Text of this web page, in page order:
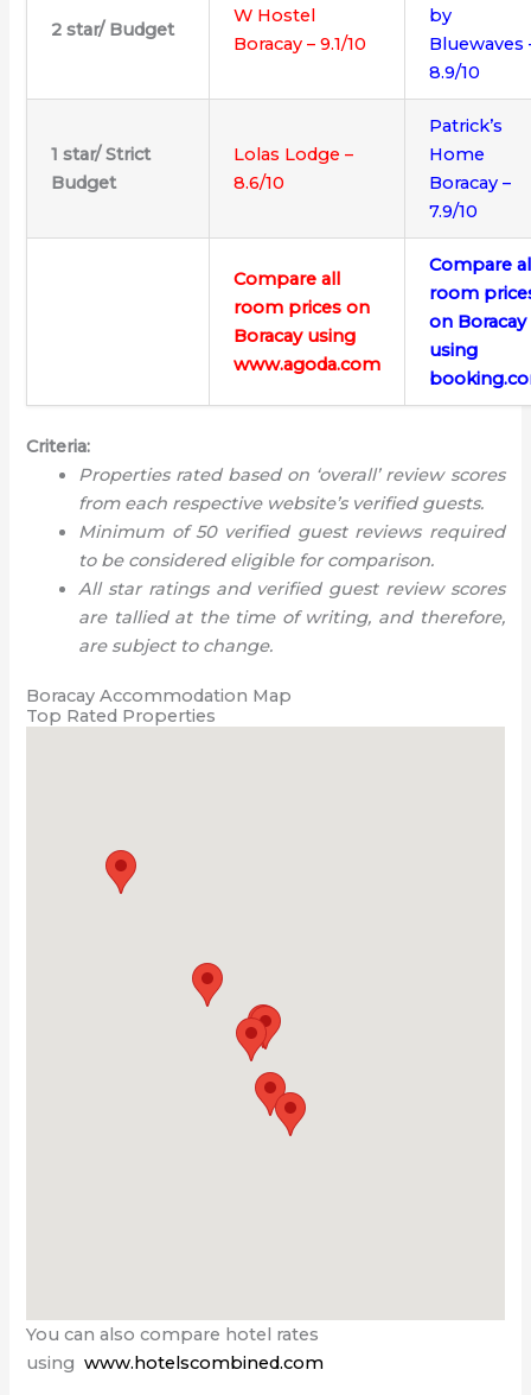
2 star/ Budget
W Hostel
Boracay – 9.1/10
by
Bluewaves
8.9/10
1 star/ Strict
Budget
Lolas Lodge –
8.6/10
Patrick’s
Home
Boracay –
7.9/10
Compare all
room prices on
Boracay using
www.agoda.com
Compare
room
on Boracay
using
Criteria:
Properties rated based on ‘overall’ review scores
from each respective website’s verified guests.
Minimum of 50 verified guest reviews required
to be considered eligible for comparison.
All star ratings and verified guest review scores
are tallied at the time of writing, and therefore,
are subject to change.
Boracay Accommodation Map
Top Rated Properties
You can also compare hotel rates
using www.hotelscombined.com